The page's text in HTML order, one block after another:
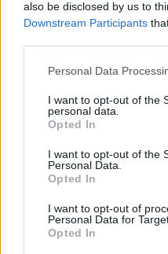
also be disclosed by us to
Downstream Participants
Personal Data
I want to opt-out of the
personal data.
Opted In
I want to opt-out of the
Personal Data.
Opted In
I want to opt-out of
Personal Data for
Opted In